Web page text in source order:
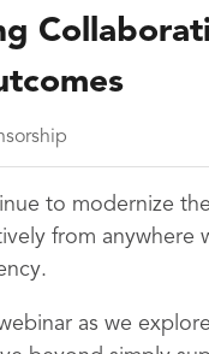
to modernize
from anywhere
as we